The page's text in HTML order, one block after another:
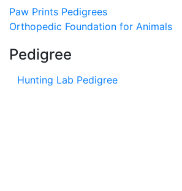
Paw Prints Pedigrees
Orthopedic Foundation for Animals
Pedigree
Hunting Lab Pedigree